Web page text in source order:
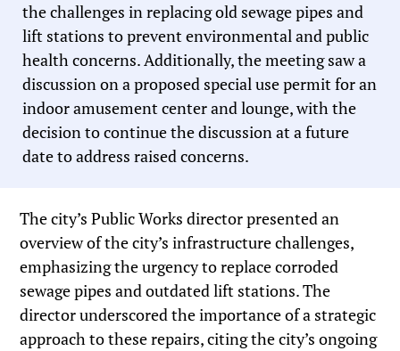
the challenges in replacing old sewage pipes and
lift stations to prevent environmental and public
health concerns. Additionally, the meeting saw a
discussion on a proposed special use permit for an
indoor amusement center and lounge, with the
decision to continue the discussion at a future
date to address raised concerns.
The city’s Public Works director presented an
overview of the city’s infrastructure challenges,
emphasizing the urgency to replace corroded
sewage pipes and outdated lift stations. The
director underscored the importance of a strategic
approach to these repairs, citing the city’s ongoing